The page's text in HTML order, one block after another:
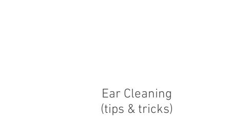
Ear Cleaning
(tips & tricks)